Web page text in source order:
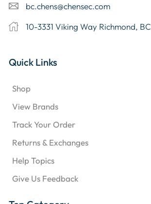
bc.chens@chensec.com
10-3331 Viking Way Richmond, BC
Quick Links
Shop
View Brands
Track Your Order
Returns & Exchanges
Help Topics
Give Us Feedback